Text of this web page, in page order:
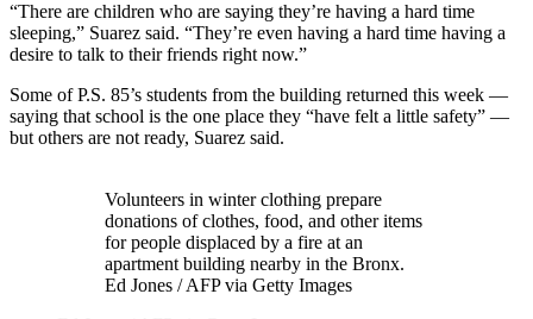
“There are children who are saying they’re having a hard time
sleeping,” Suarez said. “They’re even having a hard time having a
desire to talk to their friends right now.”
Some of P.S. 85’s students from the building returned this week —
saying that school is the one place they “have felt a little safety” —
but others are not ready, Suarez said.
Volunteers in winter clothing prepare
donations of clothes, food, and other items
for people displaced by a fire at an
apartment building nearby in the Bronx.
Ed Jones / AFP via Getty Images